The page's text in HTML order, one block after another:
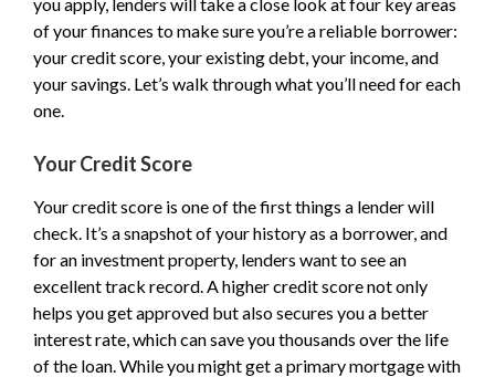
of your finances to make sure you’re a reliable borrower:
your credit score, your existing debt, your income, and
your savings. Let’s walk through what you’ll need for each
one.
Your Credit Score
Your credit score is one of the first things a lender will
check. It’s a snapshot of your history as a borrower, and
for an investment property, lenders want to see an
excellent track record. A higher credit score not only
helps you get approved but also secures you a better
interest rate, which can save you thousands over the life
of the loan. While you might get a primary mortgage with